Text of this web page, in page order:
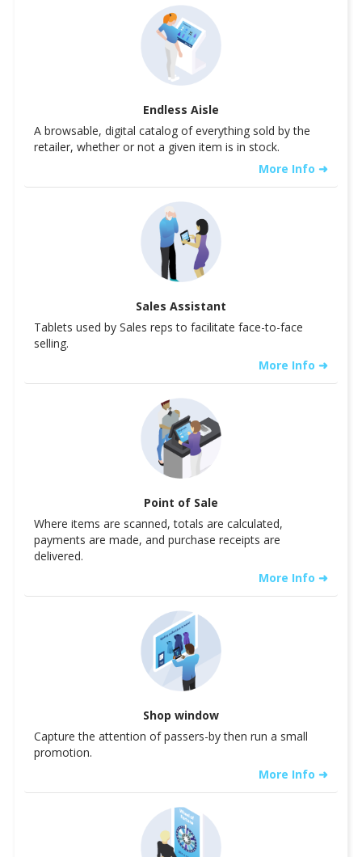
Endless Aisle
A browsable, digital catalog of everything sold by the
retailer, whether or not a given item is in stock.
More Info ➜
Sales Assistant
Tablets used by Sales reps to facilitate face-to-face
selling.
More Info ➜
Point of Sale
Where items are scanned, totals are calculated,
payments are made, and purchase receipts are
delivered.
More Info ➜
Shop window
Capture the attention of passers-by then run a small
promotion.
More Info ➜